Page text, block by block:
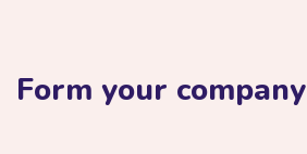
Form your company